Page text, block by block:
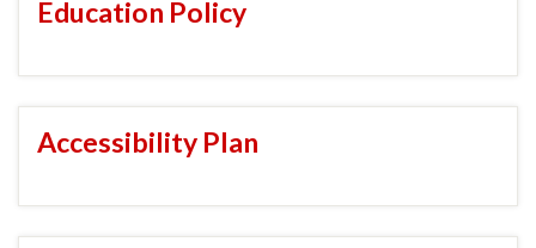
Education Policy
Accessibility Plan